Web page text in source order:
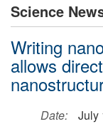
Science
Writing
allows
Date:
July